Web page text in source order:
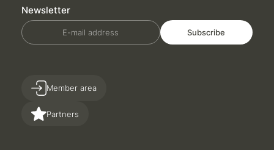
Newsletter
E-mail address Subscribe
Partners
Member area